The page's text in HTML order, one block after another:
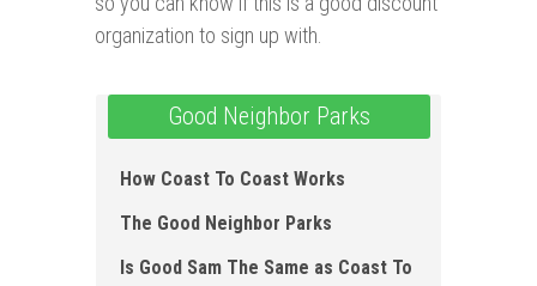
organization to sign up with.
Good Neighbor Parks
How Coast To Coast Works
The Good Neighbor Parks
Is Good Sam The Same as Coast To